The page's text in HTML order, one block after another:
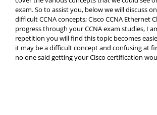
exam. So to assist you, below we will discuss
difficult CCNA concepts; Cisco CCNA Ethernet
progress through your CCNA exam studies, I
repetition you will find this topic becomes
it may be a difficult concept and confusing at
no one said getting your Cisco certification